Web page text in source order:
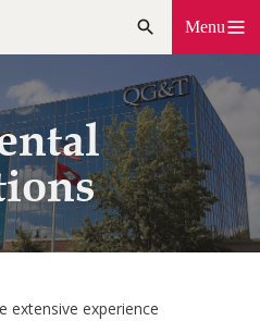
Menu
extensive experience